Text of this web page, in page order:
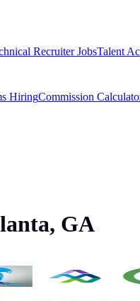
Recruiter JobsTalent
HiringCommission
GA